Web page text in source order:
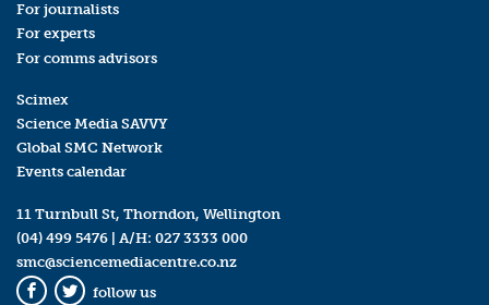
For journalists
For experts
For comms advisors
Scimex
Science Media SAVVY
Global SMC Network
Events calendar
11 Turnbull St, Thorndon, Wellington
(04) 499 5476 | A/H: 027 3333 000
smc@sciencemediacentre.co.nz
follow us